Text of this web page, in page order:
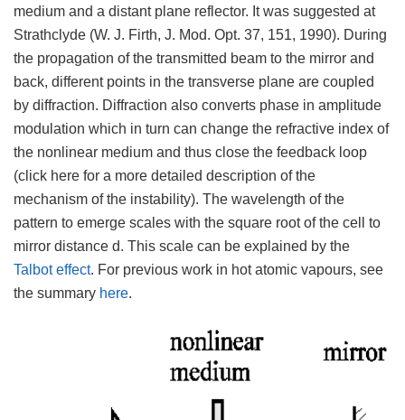
medium and a distant plane reflector. It was suggested at
Strathclyde (W. J. Firth, J. Mod. Opt. 37, 151, 1990). During
the propagation of the transmitted beam to the mirror and
back, different points in the transverse plane are coupled
by diffraction. Diffraction also converts phase in amplitude
modulation which in turn can change the refractive index of
the nonlinear medium and thus close the feedback loop
(click here for a more detailed description of the
mechanism of the instability). The wavelength of the
pattern to emerge scales with the square root of the cell to
mirror distance d. This scale can be explained by the
Talbot effect. For previous work in hot atomic vapours, see
the summary here.